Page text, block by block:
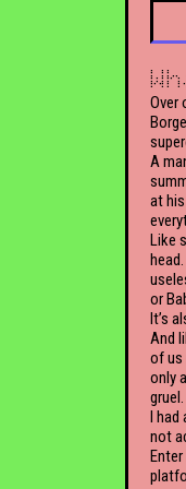
Over
A
at
Like
or
It’s
And
of us
only
gruel.
I had
not